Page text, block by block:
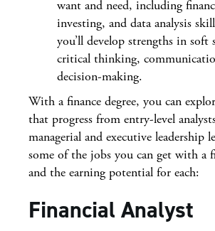
want and need, including
investing, and data analysis
you’ll develop strengths in soft
critical thinking,
decision-making.
With a finance degree, you can
that progress from entry-level
managerial and executive leadership
some of the jobs you can get with a
and the earning potential for each:
Financial Analyst